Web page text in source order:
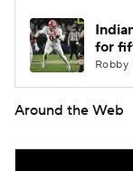
for
Robby
Around the Web